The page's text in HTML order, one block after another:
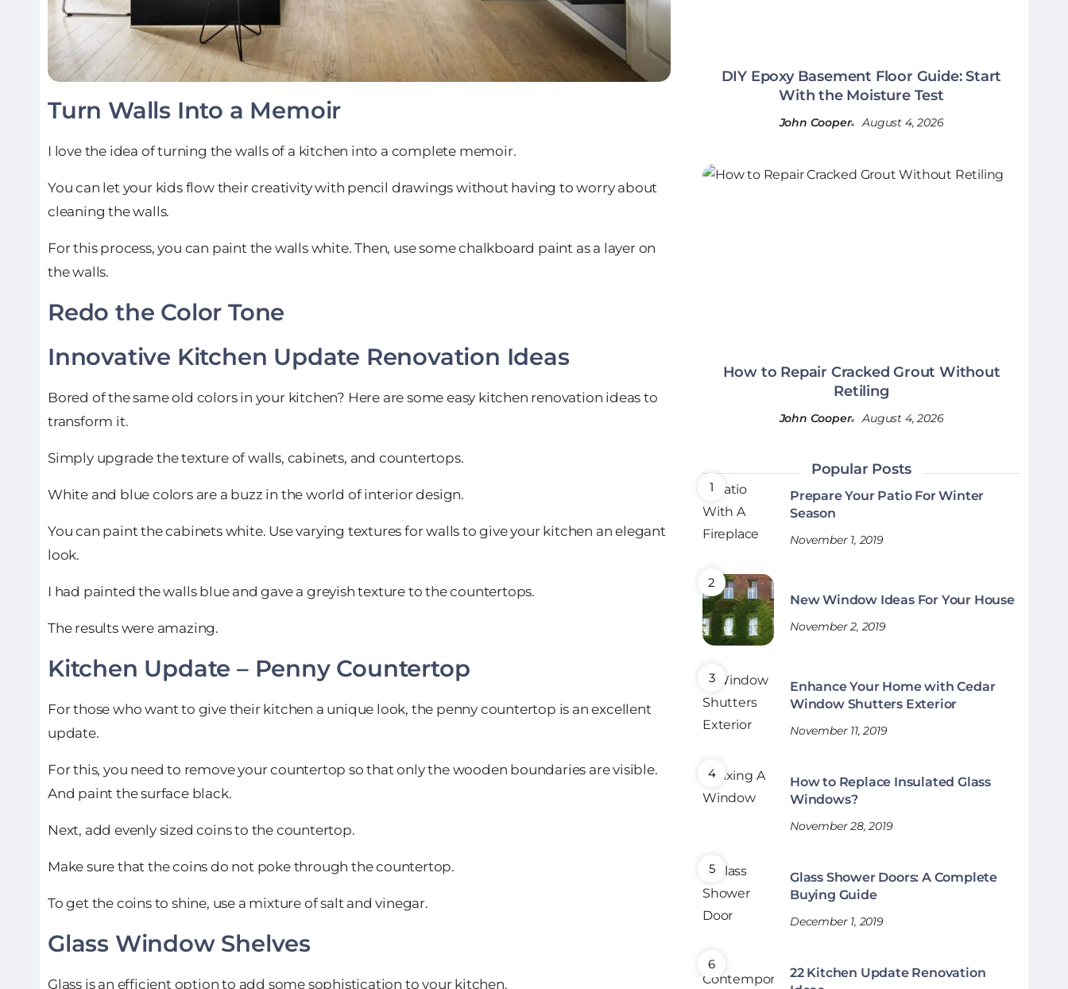
Turn Walls Into a Memoir
I love the idea of turning the walls of a kitchen into a complete memoir.
You can let your kids flow their creativity with pencil drawings without having to worry about
cleaning the walls.
For this process, you can paint the walls white. Then, use some chalkboard paint as a layer on
the walls.
Redo the Color Tone
Innovative Kitchen Update Renovation Ideas
Bored of the same old colors in your kitchen? Here are some easy kitchen renovation ideas to
transform it.
Simply upgrade the texture of walls, cabinets, and countertops.
White and blue colors are a buzz in the world of interior design.
You can paint the cabinets white. Use varying textures for walls to give your kitchen an elegant
look.
I had painted the walls blue and gave a greyish texture to the countertops.
The results were amazing.
Kitchen Update – Penny Countertop
For those who want to give their kitchen a unique look, the penny countertop is an excellent
update.
For this, you need to remove your countertop so that only the wooden boundaries are visible.
And paint the surface black.
Next, add evenly sized coins to the countertop.
Make sure that the coins do not poke through the countertop.
To get the coins to shine, use a mixture of salt and vinegar.
Glass Window Shelves
Glass is an efficient option to add some sophistication to your kitchen.
DIY Epoxy Basement Floor Guide: Start
With the Moisture Test
John Cooper August 4, 2026
How to Repair Cracked Grout Without
Retiling
John Cooper August 4, 2026
Popular Posts
Prepare Your Patio For Winter
Season
November 1, 2019
New Window Ideas For Your House
November 2, 2019
Enhance Your Home with Cedar
Window Shutters Exterior
November 11, 2019
How to Replace Insulated Glass
Windows?
November 28, 2019
Glass Shower Doors: A Complete
Buying Guide
December 1, 2019
22 Kitchen Update Renovation